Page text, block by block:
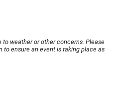
weather or other concerns. Please
to ensure an event is taking place as